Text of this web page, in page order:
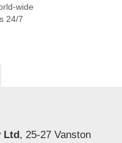
wide
24/7
Ltd, 25-27 Vanston